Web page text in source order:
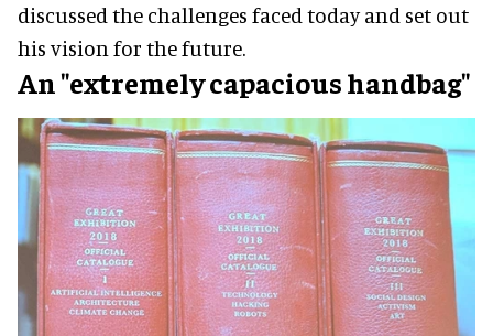
discussed the challenges faced today and set out
his vision for the future.
An "extremely capacious handbag"